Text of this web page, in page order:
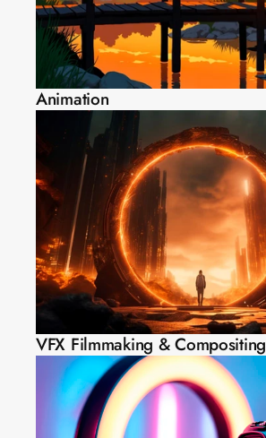
Animation
VFX Filmmaking & Compositing